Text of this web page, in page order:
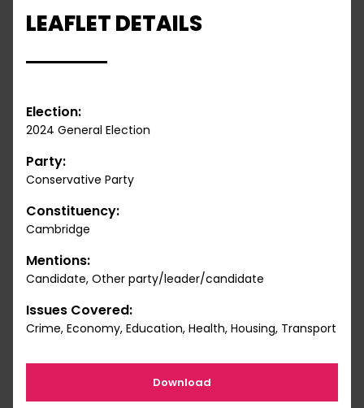
LEAFLET DETAILS
Election:
2024 General Election
Party:
Conservative Party
Constituency:
Cambridge
Mentions:
Candidate, Other party/leader/candidate
Issues Covered:
Crime, Economy, Education, Health, Housing, Transport
Download